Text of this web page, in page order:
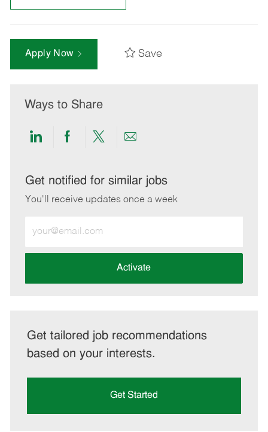
Apply Now Save
Ways to Share
Share
LinkedIn
Share
Facebook
Share
twitter
Share
email
Get notified for similar jobs
You'll receive updates once a week
Email
address
Activate
Get tailored job recommendations
based on your interests.
Get Started